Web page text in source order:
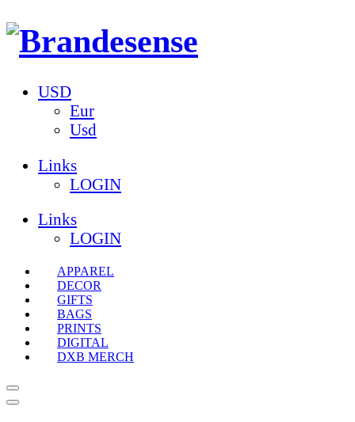
USD
Eur
Usd
Links
LOGIN
Links
LOGIN
APPAREL
DECOR
GIFTS
BAGS
PRINTS
DIGITAL
DXB MERCH